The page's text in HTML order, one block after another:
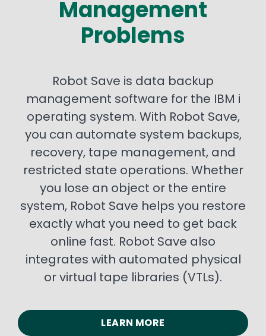
Management
Problems
Robot Save is data backup
management software for the IBM i
operating system. With Robot Save,
you can automate system backups,
recovery, tape management, and
restricted state operations. Whether
you lose an object or the entire
system, Robot Save helps you restore
exactly what you need to get back
online fast. Robot Save also
integrates with automated physical
or virtual tape libraries (VTLs).
LEARN MORE